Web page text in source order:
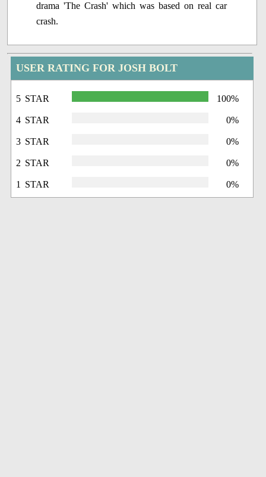
drama 'The Crash' which was based on real car
crash.
USER RATING FOR JOSH BOLT
5 STAR 100%
4 STAR 0%
3 STAR 0%
2 STAR 0%
1 STAR 0%